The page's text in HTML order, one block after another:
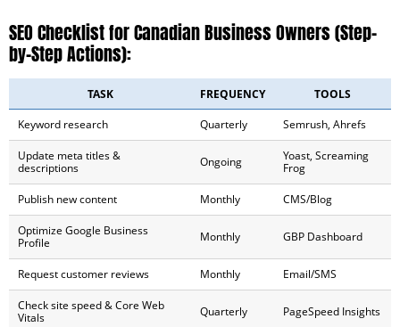
SEO Checklist for Canadian Business Owners (Step-
by-Step Actions):
TASK FREQUENCY TOOLS
Keyword research Quarterly Semrush, Ahrefs
Update meta titles &
descriptions
Ongoing
Yoast, Screaming
Frog
Publish new content Monthly CMS/Blog
Optimize Google Business
Profile
Monthly GBP Dashboard
Request customer reviews Monthly Email/SMS
Check site speed & Core Web
Vitals
Quarterly PageSpeed Insights